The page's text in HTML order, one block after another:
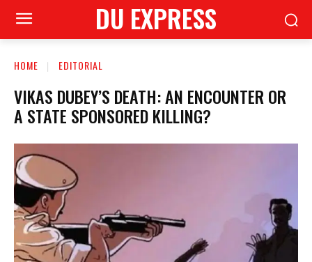
DU EXPRESS
HOME EDITORIAL
VIKAS DUBEY’S DEATH: AN ENCOUNTER OR
A STATE SPONSORED KILLING?